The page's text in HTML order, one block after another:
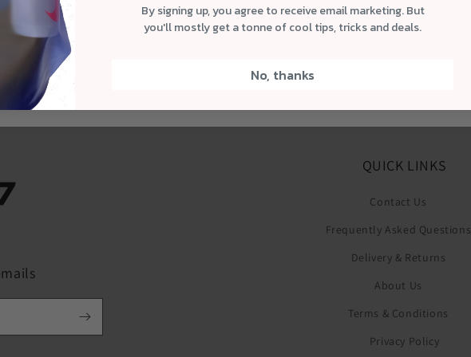
QUICK LINKS
Contact Us
Frequently Asked Questions
Delivery & Returns
About Us
Terms & Conditions
Privacy Policy
By signing up, you agree to receive email marketing. But
you'll mostly get a tonne of cool tips, tricks and deals.
No, thanks